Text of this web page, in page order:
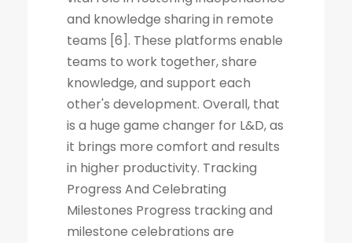
and knowledge sharing in remote
teams [6]. These platforms enable
teams to work together, share
knowledge, and support each
other's development. Overall, that
is a huge game changer for L&D, as
it brings more comfort and results
in higher productivity. Tracking
Progress And Celebrating
Milestones Progress tracking and
milestone celebrations are